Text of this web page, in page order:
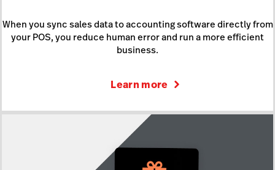
When you sync sales data to accounting software directly from
your POS, you reduce human error and run a more efficient
business.
Learn more